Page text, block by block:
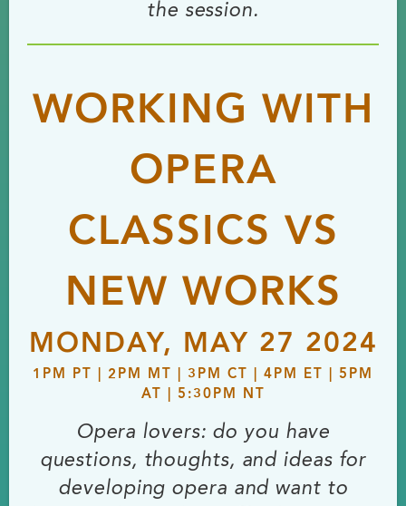
the session.
WORKING WITH
OPERA
CLASSICS VS
NEW WORKS
MONDAY, MAY 27 2024
1PM PT | 2PM MT | 3PM CT | 4PM ET | 5PM
AT | 5:30PM NT
Opera lovers: do you have
questions, thoughts, and ideas for
developing opera and want to